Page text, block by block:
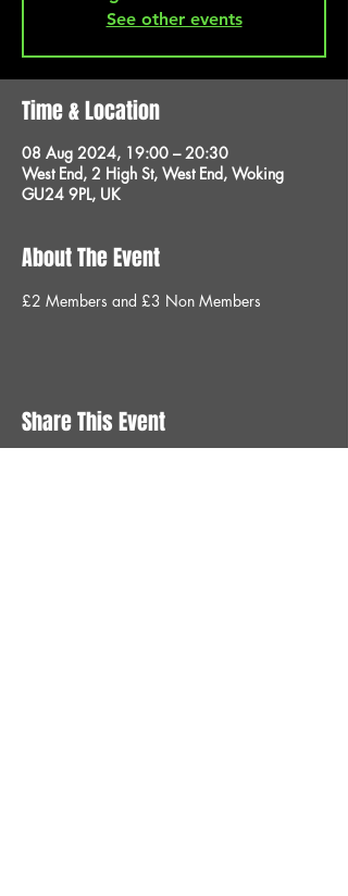
See other events
Time & Location
08 Aug 2024, 19:00 – 20:30
West End, 2 High St, West End, Woking
GU24 9PL, UK
About The Event
£2 Members and £3 Non Members
Share This Event